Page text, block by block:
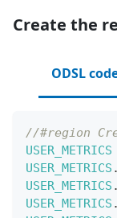
Create the
ODSL
//#region
USER_METRICS
USER_METRICS .
USER_METRICS .
USER_METRICS .